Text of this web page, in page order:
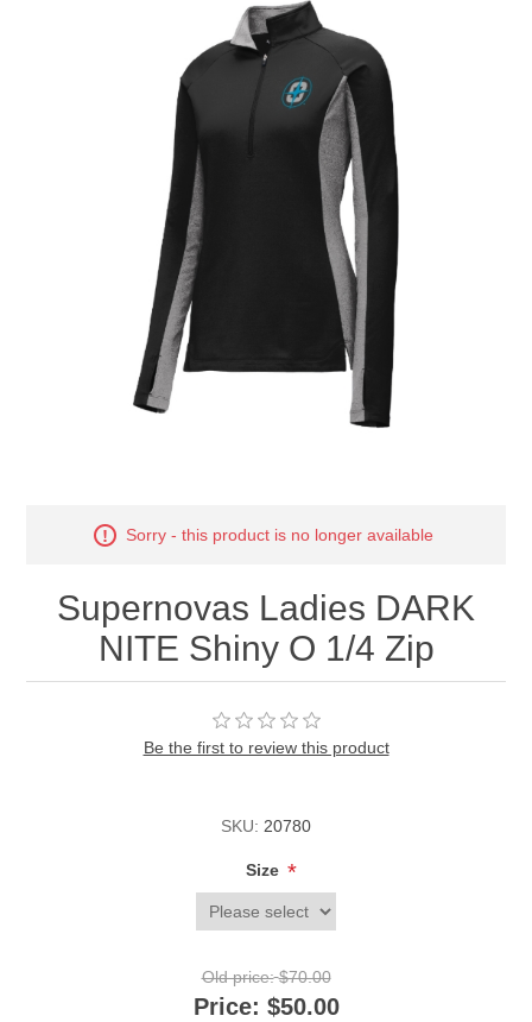
Omaha Lancers Hockey
Nebraska | The Good Life
Westside Warriors
Custom Quote
Sorry - this product is no longer available
Supernovas Ladies DARK
NITE Shiny O 1/4 Zip
Be the first to review this product
SKU: 20780
Size *
Old price: $70.00
Price: $50.00